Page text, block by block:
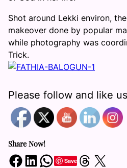
Shot around Lekki environ,
makeover done by popular
while photography was
Trick.
Please follow and like
Share Now!
Share on Facebook Share on LinkedIn Share on WhatsApp SaveShare on Threads Share on X